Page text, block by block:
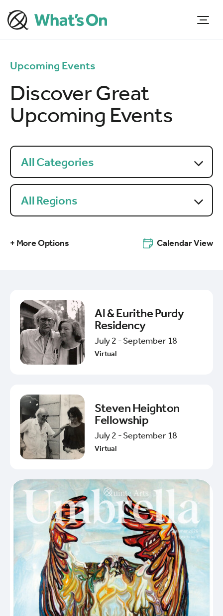
Upcoming Events
Discover Great
Upcoming Events
All Categories
All Regions
+ More Options Calendar View
Al & Eurithe Purdy
Residency
July 2 - September 18
Virtual
Steven Heighton
Fellowship
July 2 - September 18
Virtual